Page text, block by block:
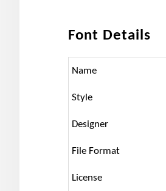
Font Details
Name
Style
Designer
File Format
License